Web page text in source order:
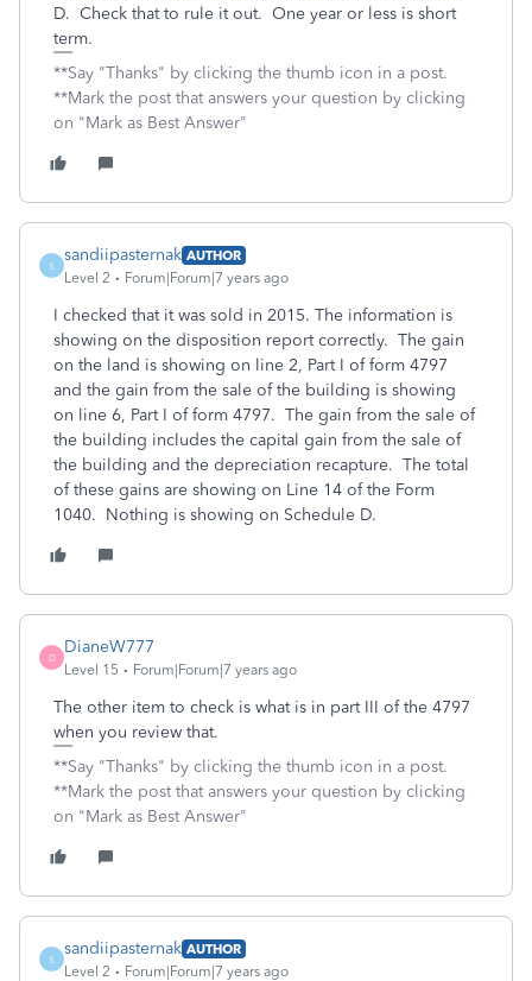
D. Check that to rule it out. One year or less is short
term.
**Say "Thanks" by clicking the thumb icon in a post.
**Mark the post that answers your question by clicking
on "Mark as Best Answer"
S
sandiipasternak AUTHOR
Level 2
Forum|Forum|7 years ago
I checked that it was sold in 2015. The information is
showing on the disposition report correctly. The gain
on the land is showing on line 2, Part I of form 4797
and the gain from the sale of the building is showing
on line 6, Part I of form 4797. The gain from the sale of
the building includes the capital gain from the sale of
the building and the depreciation recapture. The total
of these gains are showing on Line 14 of the Form
1040. Nothing is showing on Schedule D.
D
DianeW777
Level 15 Forum|Forum|7 years ago
The other item to check is what is in part III of the 4797
when you review that.
**Say "Thanks" by clicking the thumb icon in a post.
**Mark the post that answers your question by clicking
on "Mark as Best Answer"
S
sandiipasternak AUTHOR
Level 2
Forum|Forum|7 years ago